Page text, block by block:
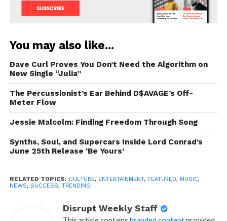
You may also like...
Dave Curl Proves You Don’t Need the Algorithm on
New Single “Julia”
The Percussionist’s Ear Behind D$AVAGE’s Off-
Meter Flow
Jessie Malcolm: Finding Freedom Through Song
Synths, Soul, and Supercars Inside Lord Conrad’s
June 25th Release ‘Be Yours’
RELATED TOPICS: CULTURE, ENTERTAINMENT, FEATURED, MUSIC,
NEWS, SUCCESS, TRENDING
Disrupt Weekly Staff